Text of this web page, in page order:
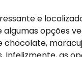
e
opções
chocolate,